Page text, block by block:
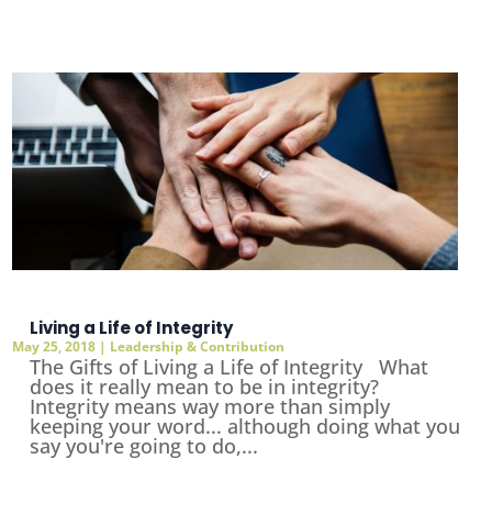
Living a Life of Integrity
May 25, 2018 | Leadership & Contribution
The Gifts of Living a Life of Integrity What
does it really mean to be in integrity?
Integrity means way more than simply
keeping your word... although doing what you
say you're going to do,...